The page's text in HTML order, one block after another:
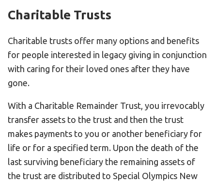
Charitable Trusts
Charitable trusts offer many options and benefits
for people interested in legacy giving in conjunction
with caring for their loved ones after they have
gone.
With a Charitable Remainder Trust, you irrevocably
transfer assets to the trust and then the trust
makes payments to you or another beneficiary for
life or for a specified term. Upon the death of the
last surviving beneficiary the remaining assets of
the trust are distributed to Special Olympics New